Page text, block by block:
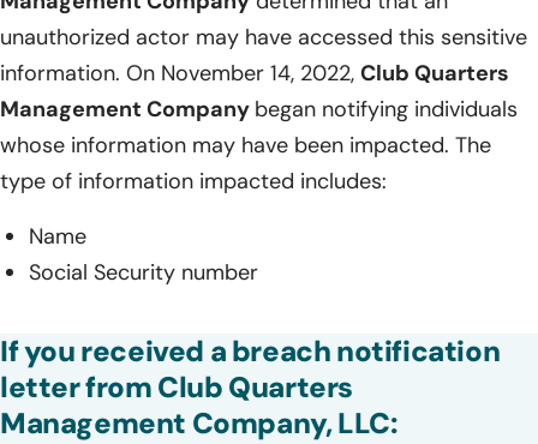
unauthorized actor may have accessed this sensitive
information. On November 14, 2022, Club Quarters
Management Company began notifying individuals
whose information may have been impacted. The
type of information impacted includes:
Name
Social Security number
If you received a breach notification
letter from Club Quarters
Management Company, LLC: